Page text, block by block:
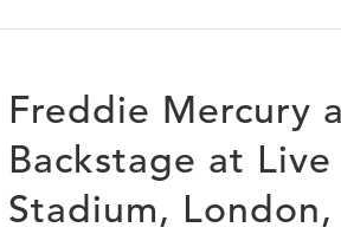
Freddie Mercury
Backstage at
Stadium, London,